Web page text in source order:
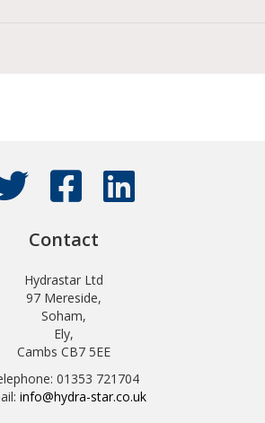
Contact
Hydrastar Ltd
97 Mereside,
Soham,
Ely,
Cambs CB7 5EE
01353 721704
info@hydra-star.co.uk